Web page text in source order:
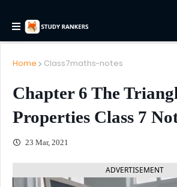
Home Class7maths-notes
Chapter 6 The
Properties Class 7
23 Mar, 2021
ADVERTISEMENT